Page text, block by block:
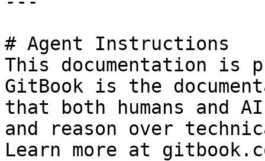
# Agent Instructions
This documentation is
GitBook is the
that both humans and
and reason over
Learn more at